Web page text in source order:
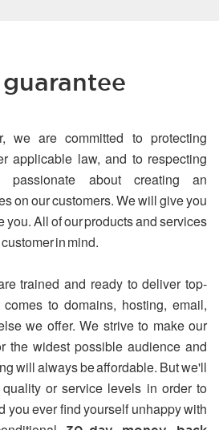
we are committed to protecting
applicable law, and to respecting
passionate about creating an
on our customers. We will give you
you. All of our products and services
in mind.
trained and ready to deliver top-
to domains, hosting, email,
we offer. We strive to make our
the widest possible audience and
will always be affordable. But we'll
or service levels in order to
you ever find yourself unhappy with